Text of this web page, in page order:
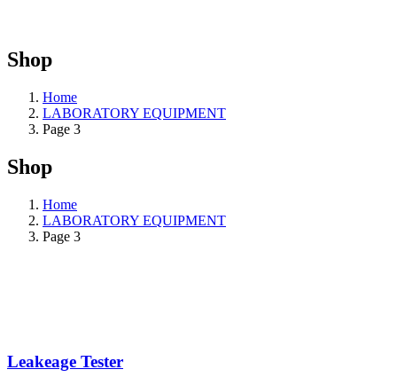
Shop
Home
LABORATORY EQUIPMENT
Page 3
Shop
Home
LABORATORY EQUIPMENT
Page 3
Leakeage Tester